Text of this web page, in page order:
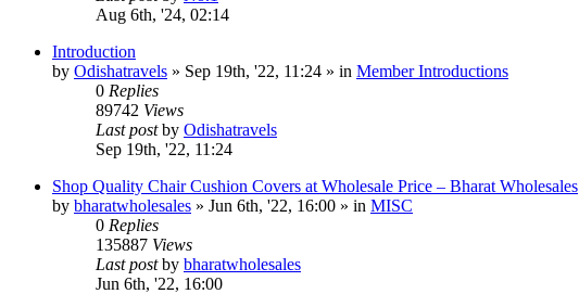
Aug 6th, '24, 02:14
Introduction
by Odishatravels » Sep 19th, '22, 11:24 » in Member Introductions
0 Replies
89742 Views
Last postby Odishatravels
Sep 19th, '22, 11:24
Shop Quality Chair Cushion Covers at Wholesale Price – Bharat Wholesales
by bharatwholesales » Jun 6th, '22, 16:00 » in MISC
0 Replies
135887 Views
Last postby bharatwholesales
Jun 6th, '22, 16:00